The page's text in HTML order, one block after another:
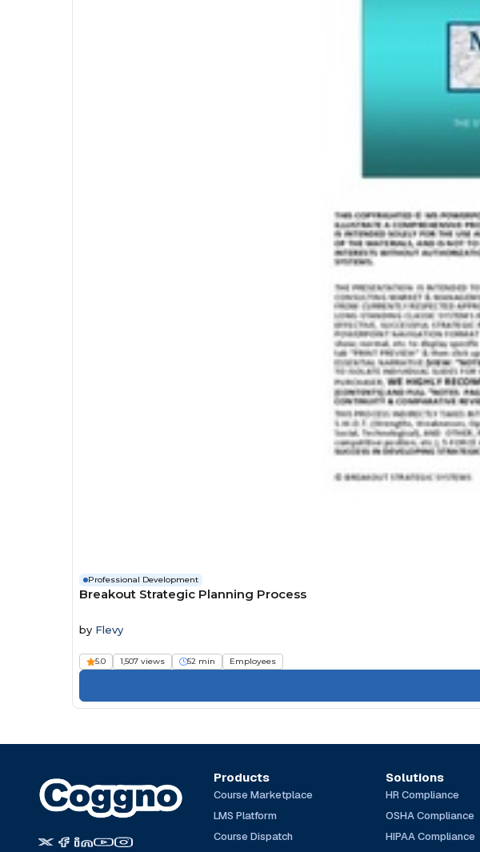
Professional Development
Breakout Strategic Planning Process
by Flevy
5.0 1,507 views 52 min Employees
Products
Course Marketplace
LMS Platform
Course Dispatch
Solutions
HR Compliance
OSHA Compliance
HIPAA Compliance